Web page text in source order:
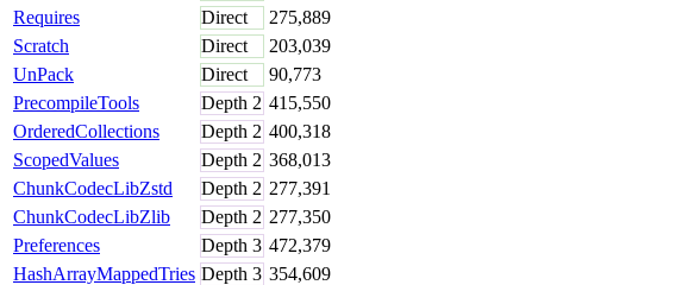
Requires
Direct
275,889
Scratch
Direct
203,039
UnPack
Direct
90,773
PrecompileTools
Depth 2 415,550
OrderedCollections
Depth 2 400,318
ScopedValues
Depth 2 368,013
ChunkCodecLibZstd
Depth 2 277,391
ChunkCodecLibZlib
Depth 2 277,350
Preferences
Depth 3 472,379
HashArrayMappedTries Depth 3 354,609